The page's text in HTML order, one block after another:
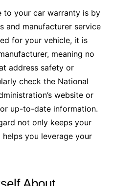
to your car warranty is by
and manufacturer service
for your vehicle, it is
meaning no
address safety or
check the National
website or
up-to-date information.
not only keeps your
you leverage your